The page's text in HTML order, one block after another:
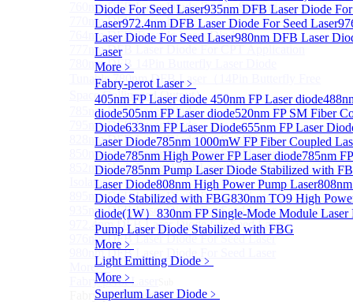
Diode For Seed Laser935nm DFB Laser Diode For
Laser972.4nm DFB Laser Diode For Seed Laser
Laser Diode For Seed Laser980nm DFB Laser
Laser
More﹥
Fabry-perot Laser﹥
405nm FP Laser diode 450nm FP Laser diode
diode505nm FP Laser diode520nm FP SM Fiber
Diode633nm FP Laser Diode655nm FP Laser
Laser Diode785nm 1000mW FP Fiber Coupled
Diode785nm High Power FP Laser diode785nm
Diode785nm Pump Laser Diode Stabilized with
Laser Diode808nm High Power Pump Laser
Diode Stabilized with FBG830nm TO9 High
diode(1W） 830nm FP Single-Mode Module Laser
Pump Laser Diode Stabilized with FBG
More﹥
Light Emitting Diode ﹥
More﹥
Superlum Laser Diode ﹥
760nm DFB Laser Diode For O₂ Sensing
770nm DFB Laser Diode
764nm DFB Tunable Laser Diode
777nm DFB Laser Diode For CPT Application
780nm DFB 14Pin Butterfly Laser Diode
Tunable 780nm DFB Laser（14Pin Butterfly Free
Space Collimated Output）
785nm DFB Laser Diode
795nm DFB Laser Diode
828nm DFB Laser Diode For Seed Laser
850nm DFB Laser Diode For Seed Laser
852nm High Power DFB Laser Diode (Built in
Isolator)
895nm DFB Laser Diode For Seed Laser
935nm DFB Laser Diode For Seed Laser
972.4nm DFB Laser Diode For Seed Laser
976nm DFB Laser Diode For Seed Laser
980nm DFB Laser Diode For Seed Laser
More>>
Fabry-perot Laser
Fabry-perot Laser